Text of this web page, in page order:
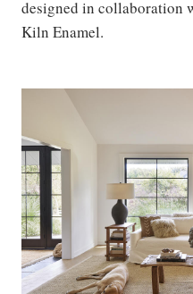
designed in collaboration
Kiln Enamel.